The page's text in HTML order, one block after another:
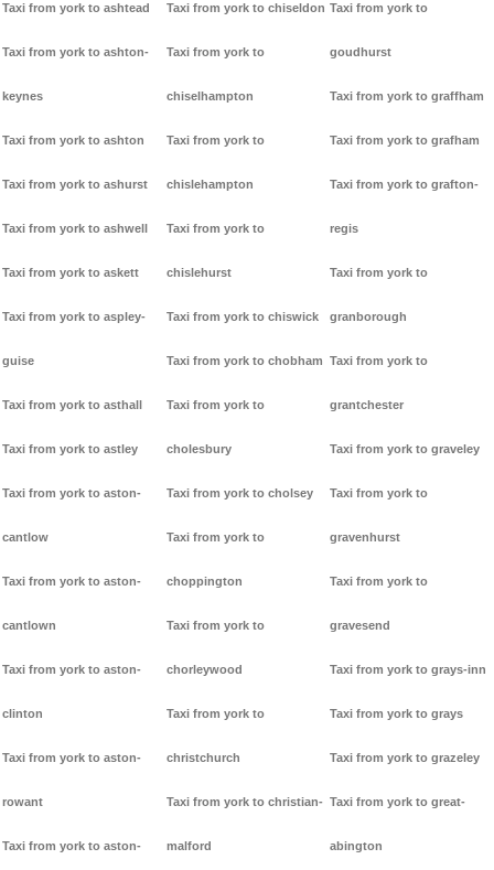
Taxi from york to ashtead
Taxi from york to ashton-
keynes
Taxi from york to ashton
Taxi from york to ashurst
Taxi from york to ashwell
Taxi from york to askett
Taxi from york to aspley-
guise
Taxi from york to asthall
Taxi from york to astley
Taxi from york to aston-
cantlow
Taxi from york to aston-
cantlown
Taxi from york to aston-
clinton
Taxi from york to aston-
rowant
Taxi from york to aston-
Taxi from york to chiseldon
Taxi from york to
chiselhampton
Taxi from york to
chislehampton
Taxi from york to
chislehurst
Taxi from york to chiswick
Taxi from york to chobham
Taxi from york to
cholesbury
Taxi from york to cholsey
Taxi from york to
choppington
Taxi from york to
chorleywood
Taxi from york to
christchurch
Taxi from york to christian-
malford
Taxi from york to
goudhurst
Taxi from york to graffham
Taxi from york to grafham
Taxi from york to grafton-
regis
Taxi from york to
granborough
Taxi from york to
grantchester
Taxi from york to graveley
Taxi from york to
gravenhurst
Taxi from york to
gravesend
Taxi from york to grays-inn
Taxi from york to grays
Taxi from york to grazeley
Taxi from york to great-
abington